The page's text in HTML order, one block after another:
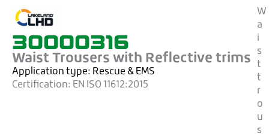
30000316
Waist Trousers with Reflective trims
Application type: Rescue & EMS
Certification: EN ISO 11612:2015
W
a
i
s
t
t
r
o
u
s